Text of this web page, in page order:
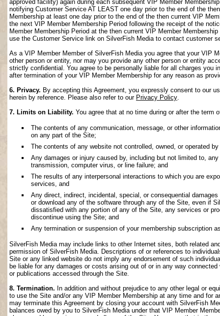
approved facility) again during each subsequent VIP Member
notifying Customer Service AT LEAST one day prior to the end of the
Membership at least one day prior to the end of the then current VIP
the next VIP Member Membership Period following the receipt of the
Member Membership Period at the then current VIP Member
use the Customer Service link on SilverFish Media to contact customer
As a VIP Member Member of SilverFish Media you agree that your VIP
other person or entity, nor may you provide any other person or entity
strictly confidential. You agree to be personally liable for all charges you
after termination of your VIP Member Membership for any reason as
6. Privacy. By accepting this Agreement, you expressly consent to our
herein by reference. Please also refer to our Privacy Policy
7. Limits on Liability. You agree that at no time during or after the term
The contents of any communication, message, or other
on any part of the Site;
The contents of any website not controlled, owned, or operated
Any damages or injury caused by, including but not limited to,
transmission, computer virus, or line failure; and
The results of any interpersonal interactions to which you are
services, and
Any direct, indirect, incidental, special, or consequential
or download any of the software through any of the Site, even if
dissatisfied with any portion of any of the Site, any services or
discontinue using the Site; and
Any termination or suspension of your membership subscription
SilverFish Media may include links to other Internet sites, both related
permission of SilverFish Media. Descriptions of or references to
Site or any linked website do not imply any endorsement of such
be liable for any damages or costs arising out of or in any way
or publications accessed through the Site.
8. Termination. In addition and without prejudice to any other legal or
to use the Site and/or any VIP Member Membership at any time and for
may terminate this Agreement by closing your account with SilverFish
balances owed by you to SilverFish Media under that VIP Member